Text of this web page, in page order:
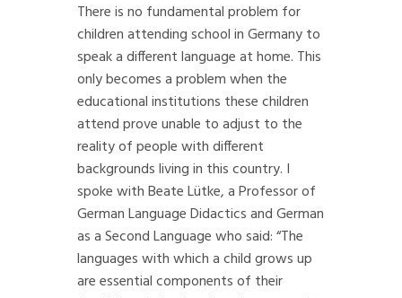
There is no fundamental problem for
children attending school in Germany to
speak a different language at home. This
only becomes a problem when the
educational institutions these children
attend prove unable to adjust to the
reality of people with different
backgrounds living in this country. I
spoke with Beate Lütke, a Professor of
German Language Didactics and German
as a Second Language who said: “The
languages with which a child grows up
are essential components of their